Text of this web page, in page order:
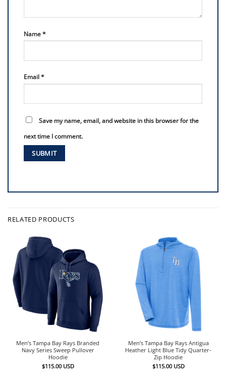
Name*
Email*
Save my name, email, and website in this browser for the
next time I comment.
RELATED PRODUCTS
Men’s Tampa Bay Rays Branded
Navy Series Sweep Pullover
Hoodie
$115.00 USD
Men’s Tampa Bay Rays Antigua
Heather Light Blue Tidy Quarter-
Zip Hoodie
$115.00 USD